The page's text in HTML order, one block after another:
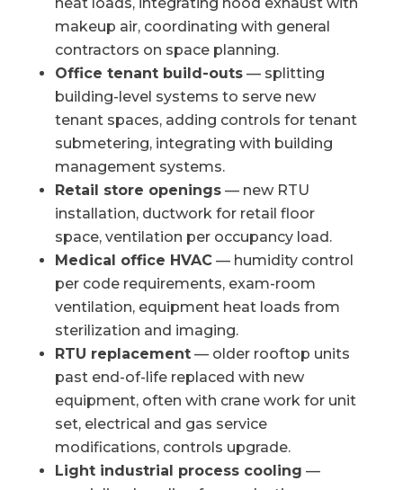
makeup air, coordinating with general
contractors on space planning.
Office tenant build-outs— splitting
building-level systems to serve new
tenant spaces, adding controls for tenant
submetering, integrating with building
management systems.
Retail store openings— new RTU
installation, ductwork for retail floor
space, ventilation per occupancy load.
Medical office HVAC— humidity control
per code requirements, exam-room
ventilation, equipment heat loads from
sterilization and imaging.
RTU replacement— older rooftop units
past end-of-life replaced with new
equipment, often with crane work for unit
set, electrical and gas service
modifications, controls upgrade.
Light industrial process cooling —